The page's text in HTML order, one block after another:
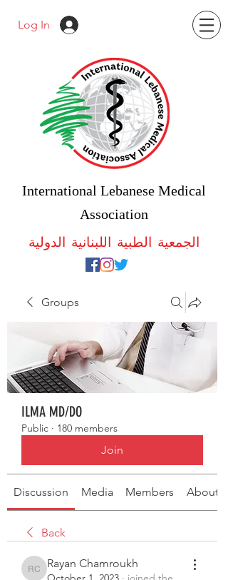
Log In
International Lebanese Medical
Association
الجمعية الطبية اللبنانية الدولية
Groups
ILMA MD/DO
Public · 180 members
Join
Discussion Media Members About
Back
Rayan Chamroukh
Rayan Chamroukh